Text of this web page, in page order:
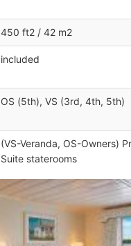
450 ft2 / 42 m2
included
OS (5th), VS (3rd, 4th, 5th)
(VS-Veranda, OS-Owners)
Suite staterooms